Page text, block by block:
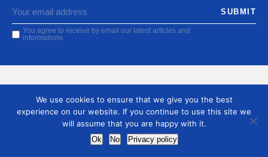
You agree to receive by email our latest articles and
informations
We use cookies to ensure that we give you the best
experience on our website. If you continue to use this site we
will assume that you are happy with it.
Ok No Privacy policy